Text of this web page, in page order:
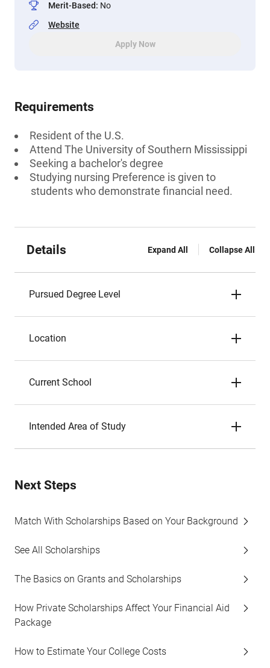
Merit-Based: No
Website
Apply Now
Requirements
Resident of the U.S.
Attend The University of Southern Mississippi
Seeking a bachelor's degree
Studying nursing Preference is given to
students who demonstrate financial need.
Details Expand All Collapse All
Pursued Degree Level
Location
Current School
Intended Area of Study
Next Steps
Match With Scholarships Based on Your Background
See All Scholarships
The Basics on Grants and Scholarships
How Private Scholarships Affect Your Financial Aid
Package
How to Estimate Your College Costs